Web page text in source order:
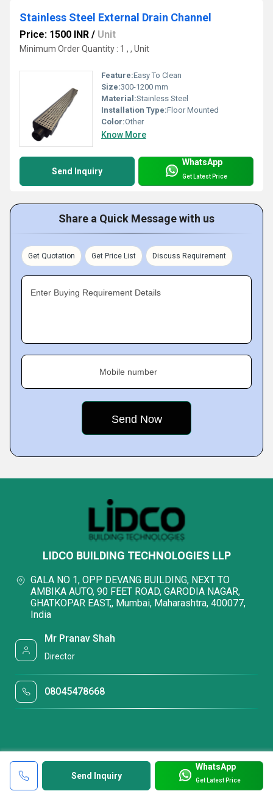
Stainless Steel External Drain Channel
Price: 1500 INR / Unit
Minimum Order Quantity : 1 , , Unit
Feature:Easy To Clean
Size:300-1200 mm
Material:Stainless Steel
Installation Type:Floor Mounted
Color:Other
Know More
Send Inquiry
WhatsApp
Get Latest Price
Share a Quick Message with us
Get Quotation Get Price List Discuss Requirement
Enter Buying Requirement Details
Mobile number
Send Inquiry
WhatsApp
Get Latest Price
LIDCO BUILDING TECHNOLOGIES LLP
GALA NO 1, OPP DEVANG BUILDING, NEXT TO
AMBIKA AUTO, 90 FEET ROAD, GARODIA NAGAR,
GHATKOPAR EAST,, Mumbai, Maharashtra, 400077,
India
Mr Pranav Shah
Director
08045478668